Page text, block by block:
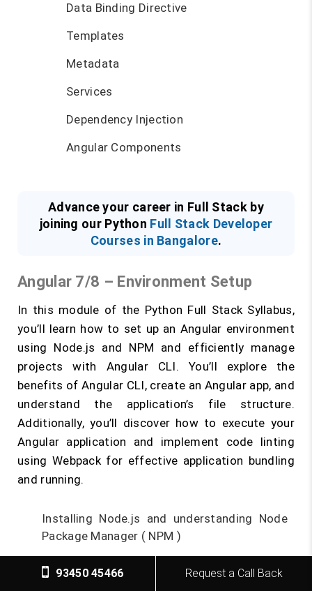
Data Binding Directive
Templates
Metadata
Services
Dependency Injection
Angular Components
Advance your career in Full Stack by
joining our Python Full Stack Developer
Courses in Bangalore.
Angular 7/8 – Environment Setup
In this module of the Python Full Stack Syllabus,
you’ll learn how to set up an Angular environment
using Node.js and NPM and efficiently manage
projects with Angular CLI. You’ll explore the
benefits of Angular CLI, create an Angular app, and
understand the application’s file structure.
Additionally, you’ll discover how to execute your
Angular application and implement code linting
using Webpack for effective application bundling
and running.
Installing Node.js and understanding Node
Package Manager ( NPM )
What is Angular CLI
93450 45466 Request a Call Back